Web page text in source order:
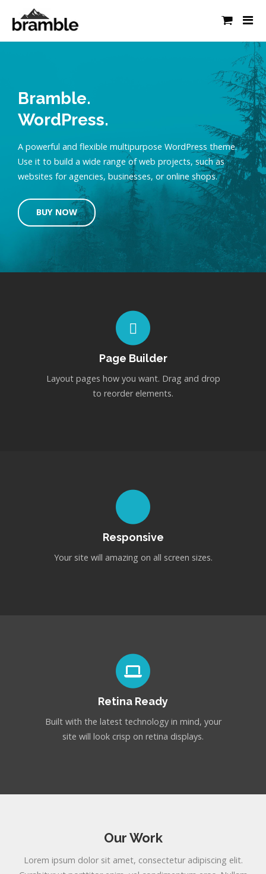
Bramble.
WordPress.
A powerful and flexible multipurpose WordPress theme.
Use it to build a wide range of web projects, such as
websites for agencies, businesses, or online shops.
BUY NOW
Page Builder
Layout pages how you want. Drag and drop
to reorder elements.
Responsive
Your site will amazing on all screen sizes.
Retina Ready
Built with the latest technology in mind, your
site will look crisp on retina displays.
Our Work
Lorem ipsum dolor sit amet, consectetur adipiscing elit.